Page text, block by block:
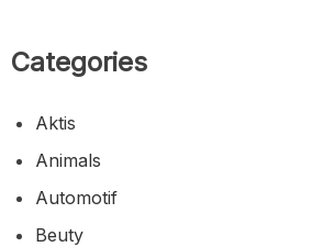
Categories
Aktis
Animals
Automotif
Beuty